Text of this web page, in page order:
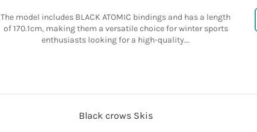
The model includes BLACK ATOMIC bindings and has a length
of 170.1cm, making them a versatile choice for winter sports
enthusiasts looking for a high-quality...
Black crows Skis